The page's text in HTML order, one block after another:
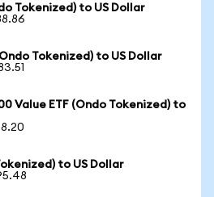
Tokenized) to US Dollar
Tokenized) to US Dollar
Value ETF (Ondo Tokenized) to
to US Dollar